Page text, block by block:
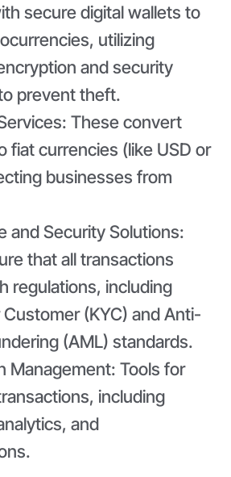
secure digital wallets to
utilizing
and security
prevent theft.
These convert
fiat currencies (like USD or
businesses from
and Security Solutions:
that all transactions
regulations, including
(KYC) and Anti-
(AML) standards.
Management: Tools for
including
and